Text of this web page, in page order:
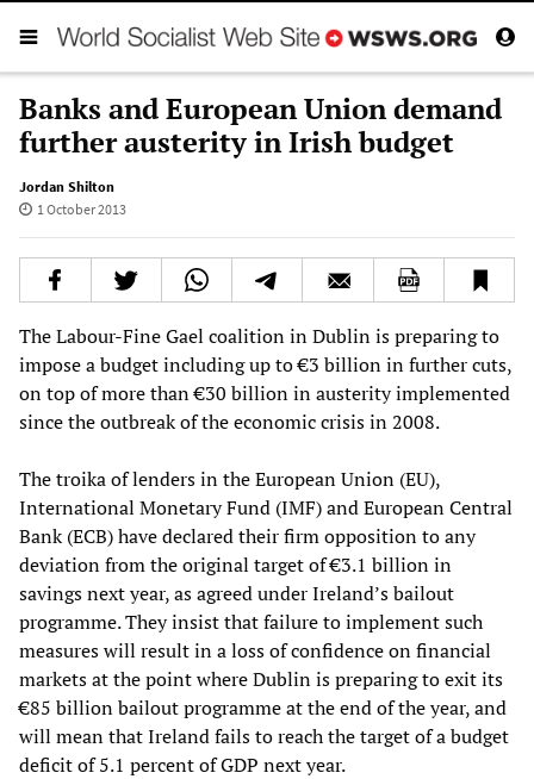
Banks and European Union demand
further austerity in Irish budget
Jordan Shilton
1 October 2013
The Labour-Fine Gael coalition in Dublin is preparing to
impose a budget including up to €3 billion in further cuts,
on top of more than €30 billion in austerity implemented
since the outbreak of the economic crisis in 2008.
The troika of lenders in the European Union (EU),
International Monetary Fund (IMF) and European Central
Bank (ECB) have declared their firm opposition to any
deviation from the original target of €3.1 billion in
savings next year, as agreed under Ireland’s bailout
programme. They insist that failure to implement such
measures will result in a loss of confidence on financial
markets at the point where Dublin is preparing to exit its
€85 billion bailout programme at the end of the year, and
will mean that Ireland fails to reach the target of a budget
deficit of 5.1 percent of GDP next year.